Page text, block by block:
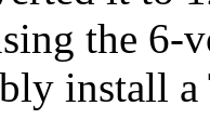
the 6-
install a